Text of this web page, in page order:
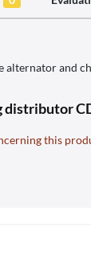
alternator and
this